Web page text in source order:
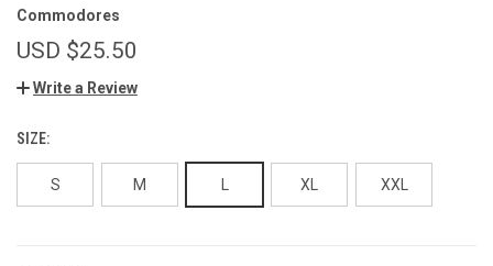
Commodores
USD $25.50
Write a Review
SIZE:
S M L XL XXL